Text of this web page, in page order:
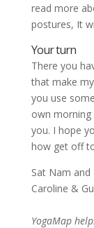
read more
postures, It
Your turn
There you
that make
you use
own
you. I hope
how get off
Sat Nam
Caroline &
YogaMap